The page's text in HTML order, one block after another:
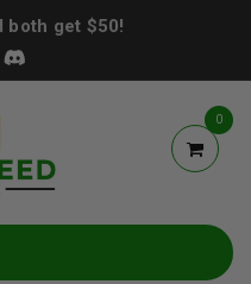
both get $50!
0